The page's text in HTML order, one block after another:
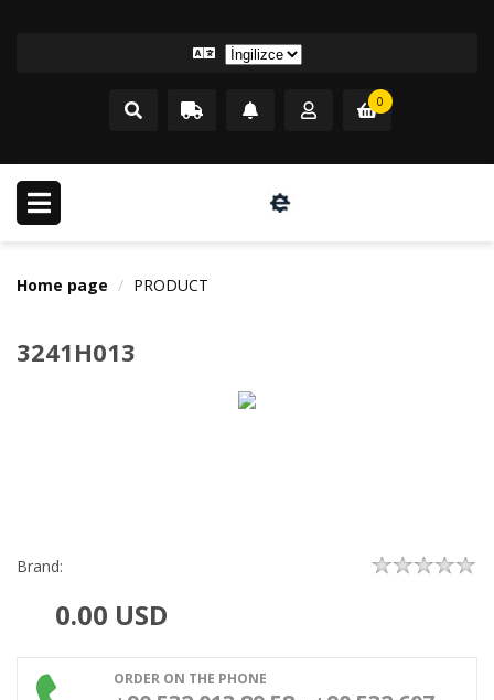
0
Home page PRODUCT
3241H013
Brand:
0.00 USD
ORDER ON THE PHONE